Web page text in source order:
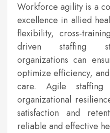
Workforce agility is a
excellence in allied
flexibility, cross-
driven staffing
organizations can
optimize efficiency,
care. Agile staffing
organizational
satisfaction and
reliable and effective